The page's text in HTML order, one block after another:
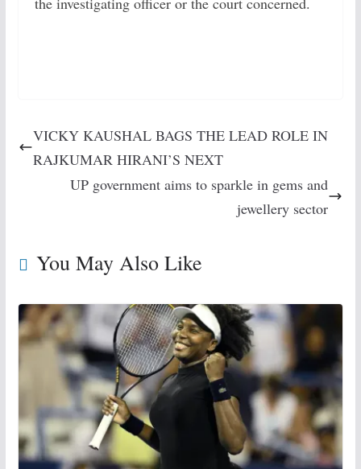
VICKY KAUSHAL BAGS THE LEAD ROLE IN
RAJKUMAR HIRANI’S NEXT
UP government aims to sparkle in gems and
jewellery sector
You May Also Like